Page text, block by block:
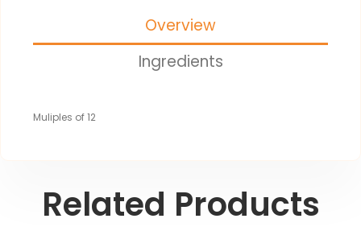
Overview
Ingredients
Muliples of 12
Related Products